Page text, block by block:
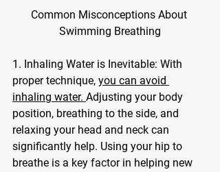
Common Misconceptions About
Swimming Breathing
1. Inhaling Water is Inevitable: With
proper technique, you can avoid
inhaling water. Adjusting your body
position, breathing to the side, and
relaxing your head and neck can
significantly help. Using your hip to
breathe is a key factor in helping new